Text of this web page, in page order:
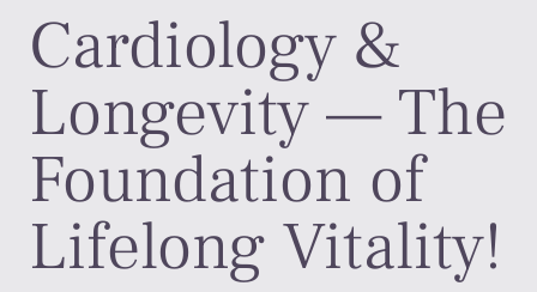
Cardiology &
Longevity — The
Foundation of
Lifelong Vitality!